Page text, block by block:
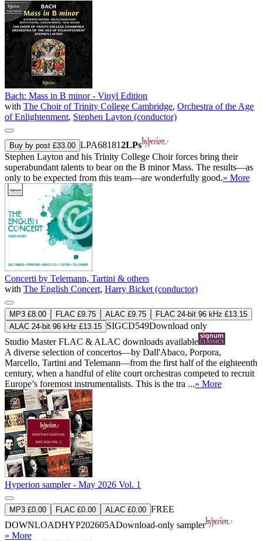
Bach: Mass in B minor - Vinyl Edition
with The Choir of Trinity College Cambridge, Orchestra of the Age
of Enlightenment, Stephen Layton (conductor)
Buy by post £33.00 LPA681812LPs
Stephen Layton and his Trinity College Choir forces bring their
superabundant talents to bear on the B minor Mass. The results—as
only to be expected from this team—are wonderfully good.» More
Concerti by Telemann, Tartini & others
with The English Concert, Harry Bicket (conductor)
MP3 £8.00 FLAC £9.75 ALAC £9.75
FLAC 24-bit 96 kHz £13.15
ALAC 24-bit 96 kHz £13.15 SIGCD549Download only
Studio MasterFLAC & ALAC downloads available
A diverse selection of concertos—by Dall'Abaco, Porpora,
Marcello, Tartini and Telemann—from the first half of the eighteenth
century, when a handful of elite court orchestras competed to recruit
Europe’s foremost instrumentalists. This is the tra ...» More
Hyperion sampler - May 2026 Vol. 1
MP3 £0.00 FLAC £0.00 ALAC £0.00 FREE
DOWNLOADHYP202605ADownload-only sampler
» More